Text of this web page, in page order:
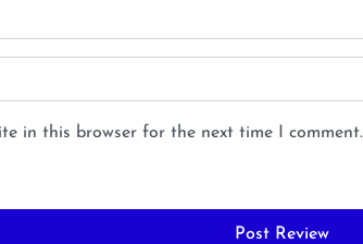
in this browser for the next time I comment.